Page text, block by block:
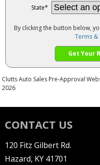
CONTACT US
120 Fitz Gilbert Rd.
Hazard, KY 41701